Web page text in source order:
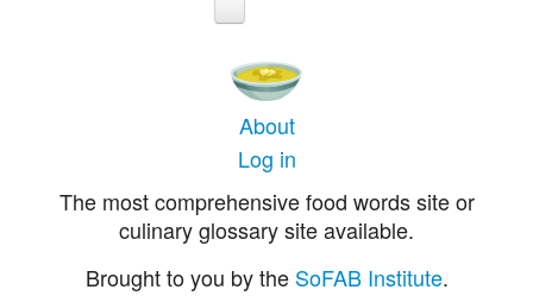
About
Log in
The most comprehensive food words site or
culinary glossary site available.
Brought to you by the SoFAB Institute.